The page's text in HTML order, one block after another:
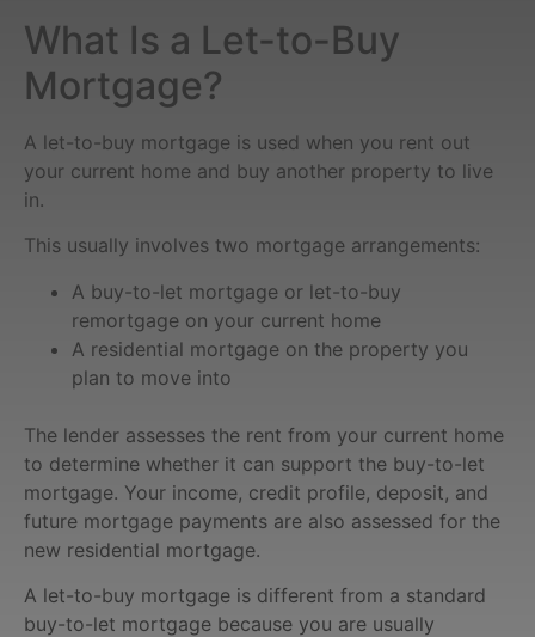
What Is a Let-to-Buy
Mortgage?
A let-to-buy mortgage is used when you rent out
your current home and buy another property to live
in.
This usually involves two mortgage arrangements:
A buy-to-let mortgage or let-to-buy
remortgage on your current home
A residential mortgage on the property you
plan to move into
The lender assesses the rent from your current home
to determine whether it can support the buy-to-let
mortgage. Your income, credit profile, deposit, and
future mortgage payments are also assessed for the
new residential mortgage.
A let-to-buy mortgage is different from a standard
buy-to-let mortgage because you are usually